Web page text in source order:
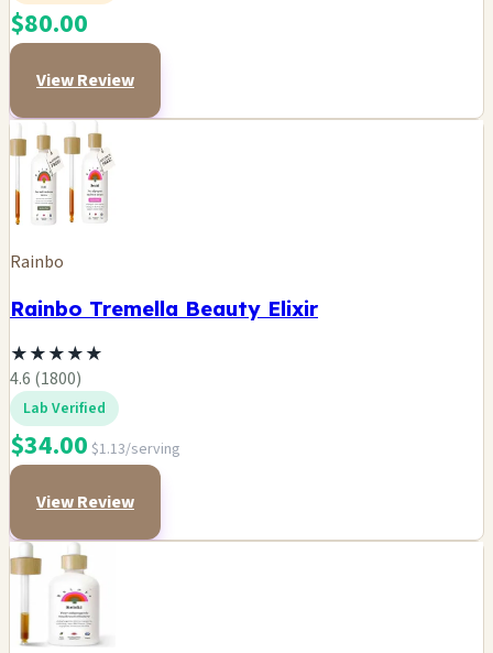
$80.00
View Review
Rainbo
Rainbo Tremella Beauty Elixir
★★★★★
4.6 (1800)
Lab Verified
$34.00 $1.13/serving
View Review